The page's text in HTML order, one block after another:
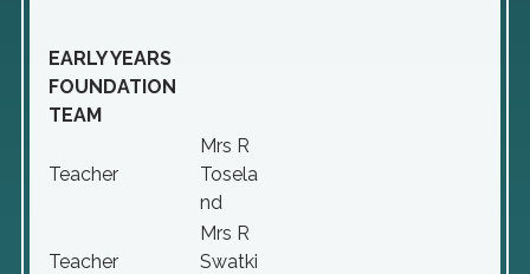
EARLY YEARS
FOUNDATION
TEAM
Teacher
Mrs R
Tosela
nd
Teacher
Mrs R
Swatki